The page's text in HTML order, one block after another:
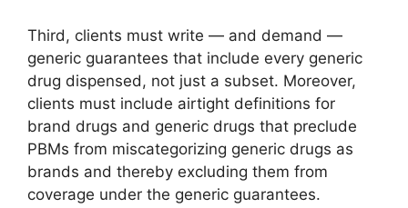
Third, clients must write — and demand —
generic guarantees that include every generic
drug dispensed, not just a subset. Moreover,
clients must include airtight definitions for
brand drugs and generic drugs that preclude
PBMs from miscategorizing generic drugs as
brands and thereby excluding them from
coverage under the generic guarantees.